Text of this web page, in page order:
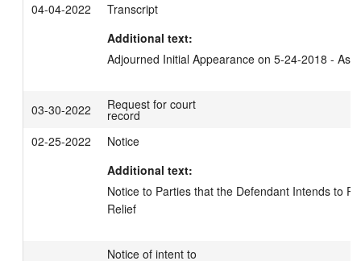
04-04-2022
Transcript
Additional text:
Adjourned Initial Appearance on 5-24-2018 -
03-30-2022 Request for court
record
02-25-2022
Notice
Additional text:
Notice to Parties that the Defendant Intends to
Relief
Notice of intent to